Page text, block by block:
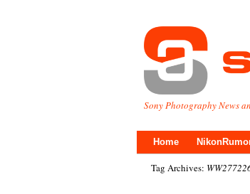
Sony Photography News
Home
Tag Archives: